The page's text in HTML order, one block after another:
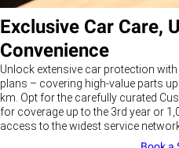
Exclusive Car Care,
Convenience
Unlock extensive car protection
plans – covering high-value parts
km. Opt for the carefully curated
for coverage up to the 3rd year or
access to the widest service